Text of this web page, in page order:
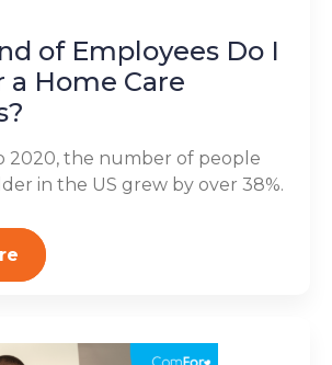
of Employees Do I
a Home Care
2020, the number of people
in the US grew by over 38%.